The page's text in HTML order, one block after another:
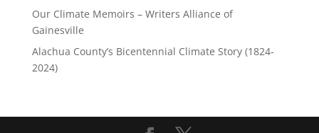
Our Climate Memoirs – Writers Alliance of
Gainesville
Alachua County’s Bicentennial Climate Story (1824-
2024)